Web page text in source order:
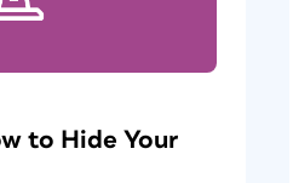
to Hide Your